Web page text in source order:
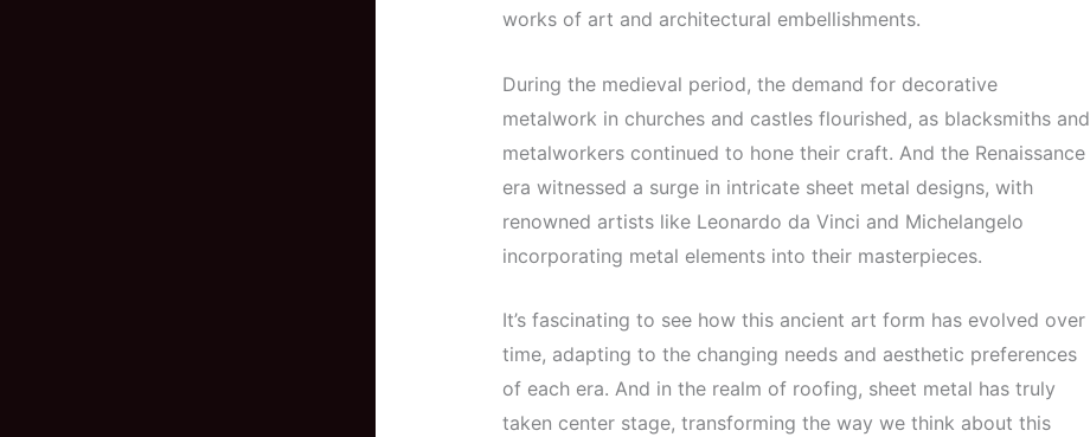
works of art and architectural embellishments.
During the medieval period, the demand for decorative
metalwork in churches and castles flourished, as blacksmiths and
metalworkers continued to hone their craft. And the Renaissance
era witnessed a surge in intricate sheet metal designs, with
renowned artists like Leonardo da Vinci and Michelangelo
incorporating metal elements into their masterpieces.
It’s fascinating to see how this ancient art form has evolved over
time, adapting to the changing needs and aesthetic preferences
of each era. And in the realm of roofing, sheet metal has truly
taken center stage, transforming the way we think about this